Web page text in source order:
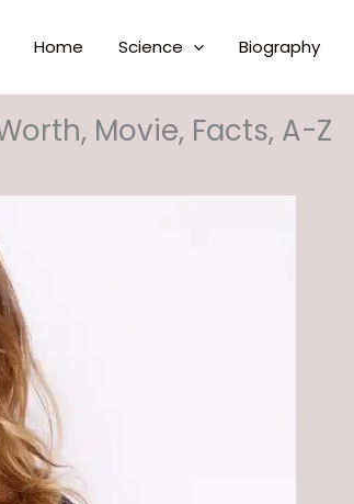
Home Science Biography
Movie, Facts, A-Z